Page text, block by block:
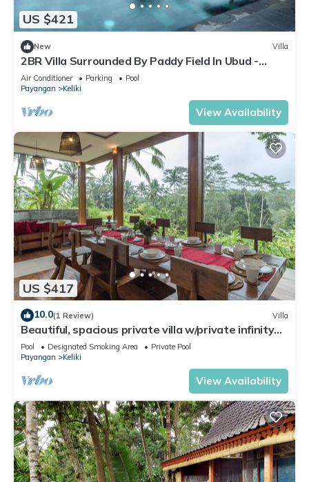
US $421
New Villa
2BR Villa Surrounded By Paddy Field In Ubud -
W/BEAUTIFUL View! W/Swimming Pool!
Air Conditioner Parking
Pool
Payangan
Keliki
View Availability
US $417
10.0(1 Review) Villa
Beautiful, spacious private villa w/private infinity
pool, full kitchen, & bar!
Pool Designated Smoking Area
Private Pool
Payangan
Keliki
View Availability